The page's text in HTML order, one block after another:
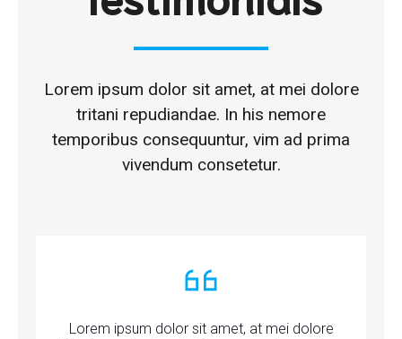
Lorem ipsum dolor sit amet, at mei dolore
tritani repudiandae. In his nemore
temporibus consequuntur, vim ad prima
vivendum consetetur.
Lorem ipsum dolor sit amet, at mei dolore